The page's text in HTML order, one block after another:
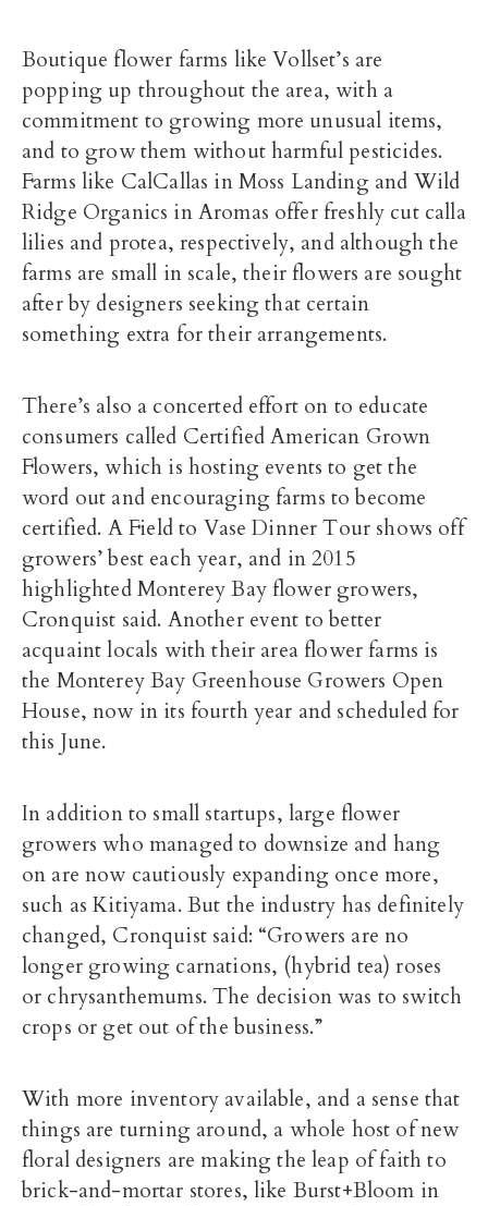
Boutique flower farms like Vollset’s are
popping up throughout the area, with a
commitment to growing more unusual items,
and to grow them without harmful pesticides.
Farms like CalCallas in Moss Landing and Wild
Ridge Organics in Aromas offer freshly cut calla
lilies and protea, respectively, and although the
farms are small in scale, their flowers are sought
after by designers seeking that certain
something extra for their arrangements.
There’s also a concerted effort on to educate
consumers called Certified American Grown
Flowers, which is hosting events to get the
word out and encouraging farms to become
certified. A Field to Vase Dinner Tour shows off
growers’ best each year, and in 2015
highlighted Monterey Bay flower growers,
Cronquist said. Another event to better
acquaint locals with their area flower farms is
the Monterey Bay Greenhouse Growers Open
House, now in its fourth year and scheduled for
this June.
In addition to small startups, large flower
growers who managed to downsize and hang
on are now cautiously expanding once more,
such as Kitiyama. But the industry has definitely
changed, Cronquist said: “Growers are no
longer growing carnations, (hybrid tea) roses
or chrysanthemums. The decision was to switch
crops or get out of the business.”
With more inventory available, and a sense that
things are turning around, a whole host of new
floral designers are making the leap of faith to
brick-and-mortar stores, like Burst+Bloom in